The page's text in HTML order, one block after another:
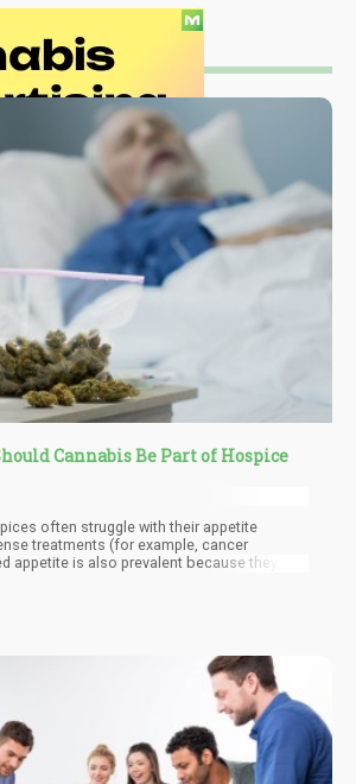
Cannabis Be Part of Hospice
often struggle with their appetite
treatments (for example, cancer
appetite is also prevalent because they are
he or she consistently eats nutritious